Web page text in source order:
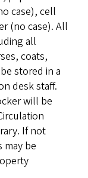
case), cell
(no case). All
all
coats,
stored in a
desk staff.
will be
If not
may be